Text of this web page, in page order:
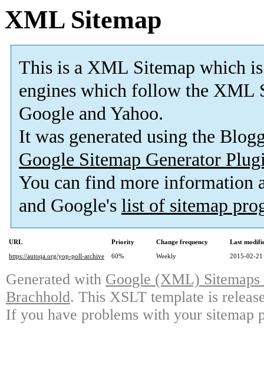
XML Sitemap
This is a XML Sitemap which is
engines which follow the XML
Google and Yahoo.
It was generated using the
Google Sitemap Generator
You can find more information
and Google's list of sitemap
URL Priority Change frequency
Last
https://autoqa.org/yop-poll-archive
60% Weekly 2015-02-21
Generated with Google (XML)
Brachhold. This XSLT template is
If you have problems with your sitemap